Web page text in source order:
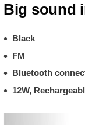
Big sound
Black
FM
Bluetooth
12W,